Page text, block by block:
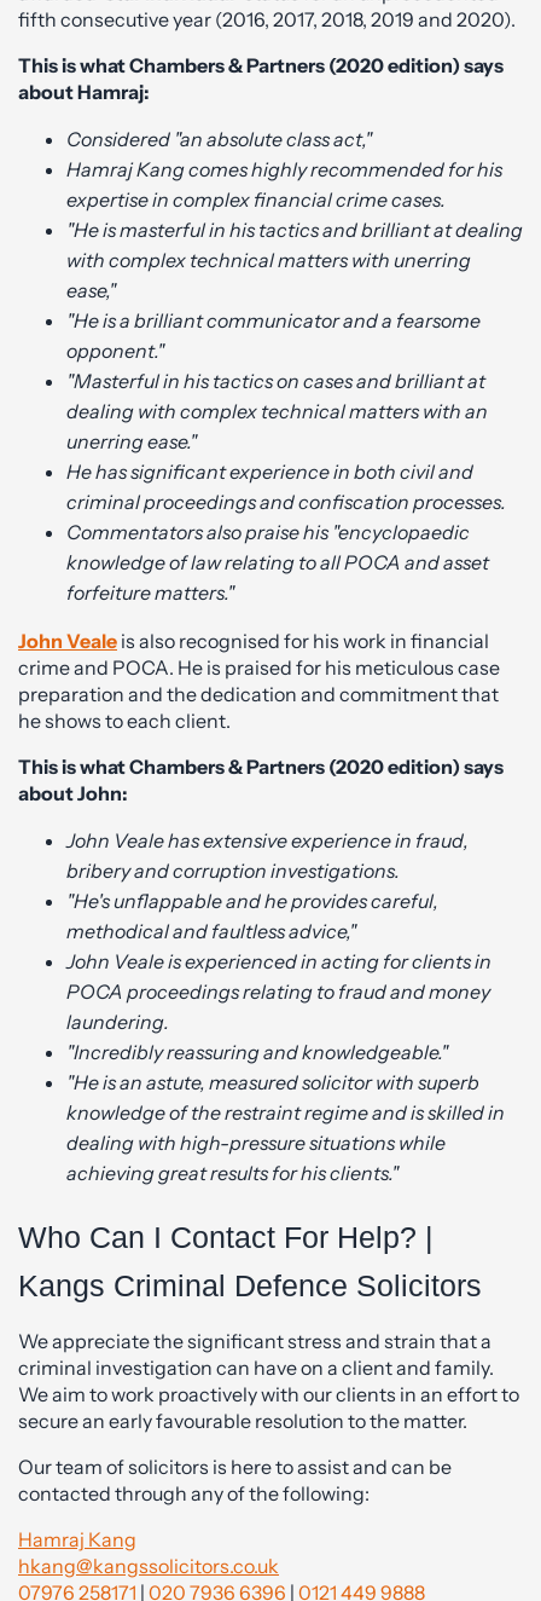
fifth consecutive year (2016, 2017, 2018, 2019 and 2020).
This is what Chambers & Partners (2020 edition) says
about Hamraj:
Considered "an absolute class act,"
Hamraj Kang comes highly recommended for his
expertise in complex financial crime cases.
"He is masterful in his tactics and brilliant at dealing
with complex technical matters with unerring
ease,"
"He is a brilliant communicator and a fearsome
opponent."
"Masterful in his tactics on cases and brilliant at
dealing with complex technical matters with an
unerring ease."
He has significant experience in both civil and
criminal proceedings and confiscation processes.
Commentators also praise his "encyclopaedic
knowledge of law relating to all POCA and asset
forfeiture matters."
John Veale is also recognised for his work in financial
crime and POCA. He is praised for his meticulous case
preparation and the dedication and commitment that
he shows to each client.
This is what Chambers & Partners (2020 edition) says
about John:
John Veale has extensive experience in fraud,
bribery and corruption investigations.
"He's unflappable and he provides careful,
methodical and faultless advice,"
John Veale is experienced in acting for clients in
POCA proceedings relating to fraud and money
laundering.
"Incredibly reassuring and knowledgeable."
"He is an astute, measured solicitor with superb
knowledge of the restraint regime and is skilled in
dealing with high-pressure situations while
achieving great results for his clients."
Who Can I Contact For Help? |
Kangs Criminal Defence Solicitors
We appreciate the significant stress and strain that a
criminal investigation can have on a client and family.
We aim to work proactively with our clients in an effort to
secure an early favourable resolution to the matter.
Our team of solicitors is here to assist and can be
contacted through any of the following:
Hamraj Kang
hkang@kangssolicitors.co.uk
07976 258171 | 020 7936 6396 | 0121 449 9888